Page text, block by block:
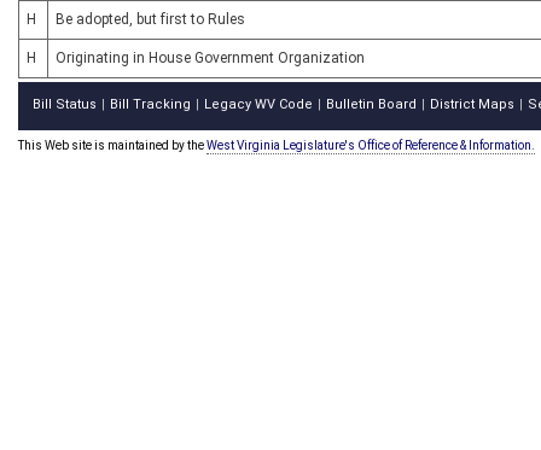
H Be adopted, but first to Rules
H Originating in House Government Organization
Bill Status Bill Tracking Legacy WV Code Bulletin Board District Maps
This Web site is maintained by theWest Virginia Legislature's Office of Reference & Information.